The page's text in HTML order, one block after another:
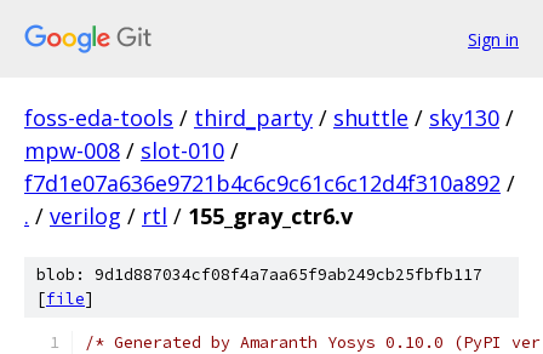
Sign in
foss-eda-tools / third_party / shuttle / sky130 /
mpw-008 / slot-010 /
f7d1e07a636e9721b4c6c9c61c6c12d4f310a892 /
. / verilog / rtl / 155_gray_ctr6.v
blob: 9d1d887034cf08f4a7aa65f9ab249cb25fbfb117
[file]
/* Generated by Amaranth Yosys 0.10.0 (PyPI